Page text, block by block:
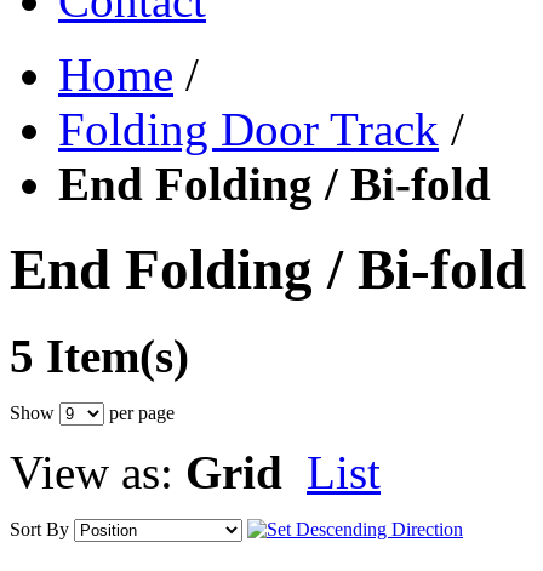
Home /
Folding Door Track /
End Folding / Bi-fold
End Folding / Bi-fold
5 Item(s)
Show per page
View as: Grid List
Sort By